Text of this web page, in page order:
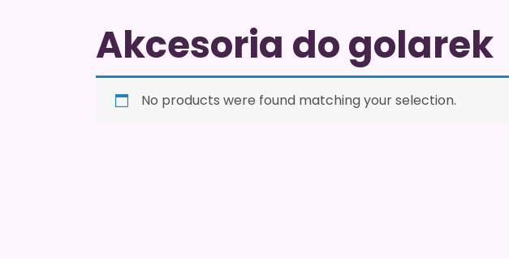
Akcesoria do golarek
No products were found matching your selection.